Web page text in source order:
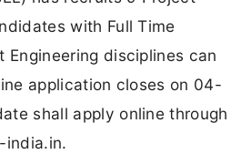
with Full Time
Engineering disciplines can
application closes on 04-
shall apply online through
india.in.